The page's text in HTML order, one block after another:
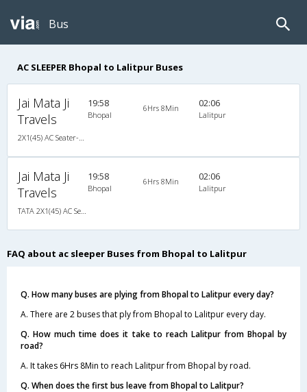
Bus
AC SLEEPER Bhopal to Lalitpur Buses
Jai Mata Ji
Travels
19:58
Bhopal
6Hrs 8Min 02:06
Lalitpur
Jai Mata Ji
Travels
19:58
Bhopal
6Hrs 8Min 02:06
Lalitpur
FAQ about ac sleeper Buses from Bhopal to Lalitpur
Q. How many buses are plying from Bhopal to Lalitpur every day?
A. There are 2 buses that ply from Bhopal to Lalitpur every day.
Q. How much time does it take to reach Lalitpur from Bhopal by
road?
A. It takes 6Hrs 8Min to reach Lalitpur from Bhopal by road.
Q. When does the first bus leave from Bhopal to Lalitpur?